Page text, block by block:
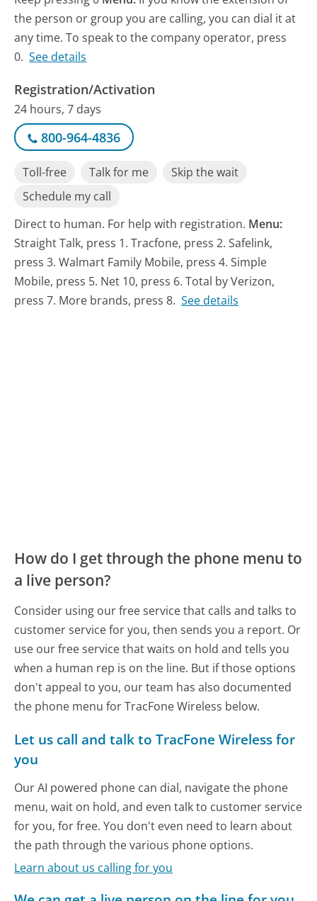
the person or group you are calling, you can dial it at
any time. To speak to the company operator, press
0. See details
Registration/Activation
24 hours, 7 days
800-964-4836
Toll-free Talk for me
Skip the wait
Schedule my call
Direct to human. For help with registration. Menu:
Straight Talk, press 1. Tracfone, press 2. Safelink,
press 3. Walmart Family Mobile, press 4. Simple
Mobile, press 5. Net 10, press 6. Total by Verizon,
press 7. More brands, press 8. See details
How do I get through the phone menu to
a live person?
Consider using our free service that calls and talks to
customer service for you, then sends you a report. Or
use our free service that waits on hold and tells you
when a human rep is on the line. But if those options
don't appeal to you, our team has also documented
the phone menu for TracFone Wireless below.
Let us call and talk to TracFone Wireless for
you
Our AI powered phone can dial, navigate the phone
menu, wait on hold, and even talk to customer service
for you, for free. You don't even need to learn about
the path through the various phone options.
Learn about us calling for you